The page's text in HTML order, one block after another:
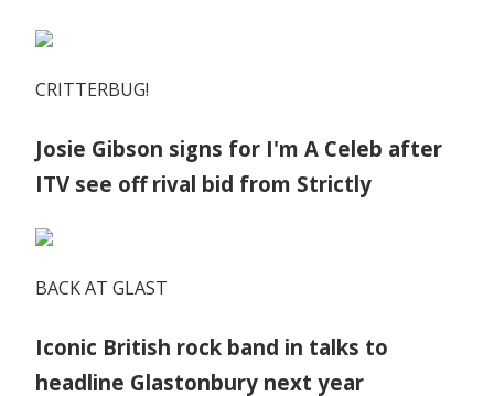
CRITTERBUG!
Josie Gibson signs for I'm A Celeb after
ITV see off rival bid from Strictly
BACK AT GLAST
Iconic British rock band in talks to
headline Glastonbury next year